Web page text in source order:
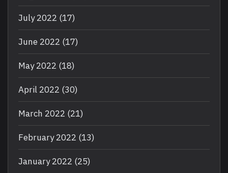
July 2022 (17)
June 2022 (17)
May 2022 (18)
April 2022 (30)
March 2022 (21)
February 2022 (13)
January 2022 (25)